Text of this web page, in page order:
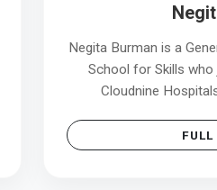
Negita Burman is a
School for Skills who
Cloudnine
stable career in the
patients with care and
FULL